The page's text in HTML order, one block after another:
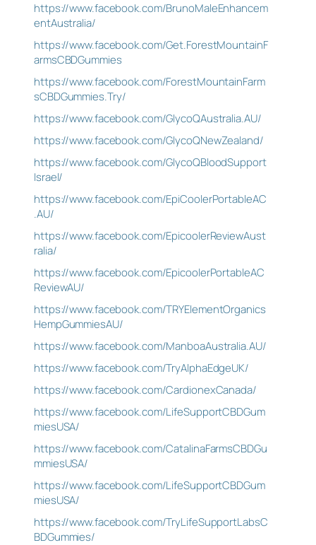
https://www.facebook.com/BrunoMaleEnhancem
entAustralia/
https://www.facebook.com/Get.ForestMountainF
armsCBDGummies
https://www.facebook.com/ForestMountainFarm
sCBDGummies.Try/
https://www.facebook.com/GlycoQAustralia.AU/
https://www.facebook.com/GlycoQNewZealand/
https://www.facebook.com/GlycoQBloodSupport
Israel/
https://www.facebook.com/EpiCoolerPortableAC
.AU/
https://www.facebook.com/EpicoolerReviewAust
ralia/
https://www.facebook.com/EpicoolerPortableAC
ReviewAU/
https://www.facebook.com/TRYElementOrganics
HempGummiesAU/
https://www.facebook.com/ManboaAustralia.AU/
https://www.facebook.com/TryAlphaEdgeUK/
https://www.facebook.com/CardionexCanada/
https://www.facebook.com/LifeSupportCBDGum
miesUSA/
https://www.facebook.com/CatalinaFarmsCBDGu
mmiesUSA/
https://www.facebook.com/LifeSupportCBDGum
miesUSA/
https://www.facebook.com/TryLifeSupportLabsC
BDGummies/